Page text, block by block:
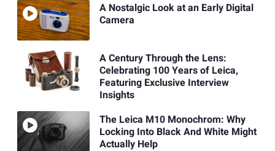
A Nostalgic Look at an Early Digital
Camera
A Century Through the Lens:
Celebrating 100 Years of Leica,
Featuring Exclusive Interview
Insights
The Leica M10 Monochrom: Why
Locking Into Black And White Might
Actually Help